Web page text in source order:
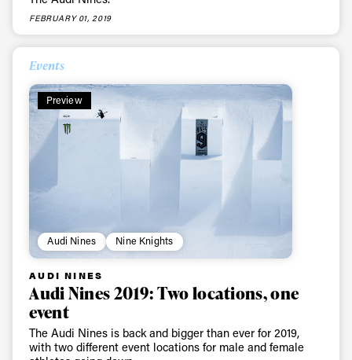
FEBRUARY 01, 2019
Events
Preview
Audi Nines Nine Knights
AUDI NINES
Audi Nines 2019: Two locations, one
event
The Audi Nines is back and bigger than ever for 2019,
with two different event locations for male and female